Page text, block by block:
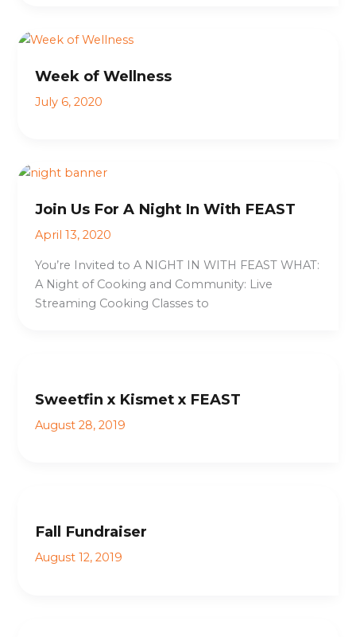
Week of Wellness
July 6, 2020
Join Us For A Night In With FEAST
April 13, 2020
You’re Invited to A NIGHT IN WITH FEAST WHAT:
A Night of Cooking and Community: Live
Streaming Cooking Classes to
Sweetfin x Kismet x FEAST
August 28, 2019
Fall Fundraiser
August 12, 2019